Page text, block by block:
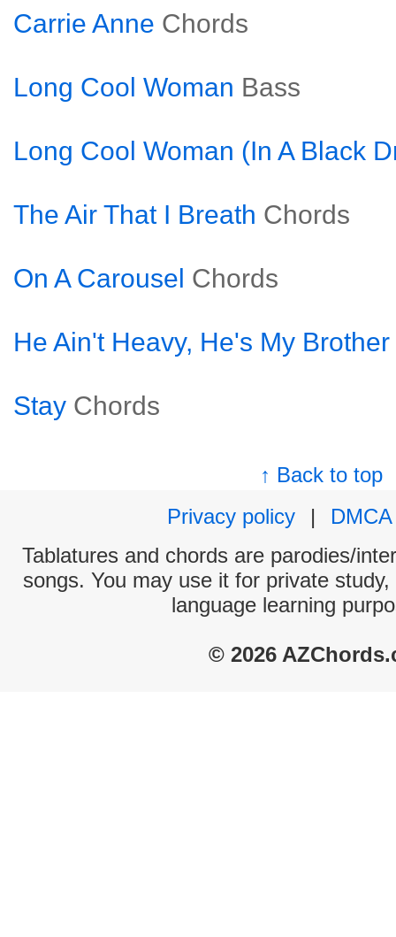
Carrie Anne Chords
Long Cool Woman Bass
Long Cool Woman (In A Black
The Air That I Breath Chords
On A Carousel Chords
He Ain't Heavy, He's My Brother
Stay Chords
↑ Back to top
Privacy policy
|
DMCA
Tablatures and chords are parodies/
songs. You may use it for private
language learning
© 2026